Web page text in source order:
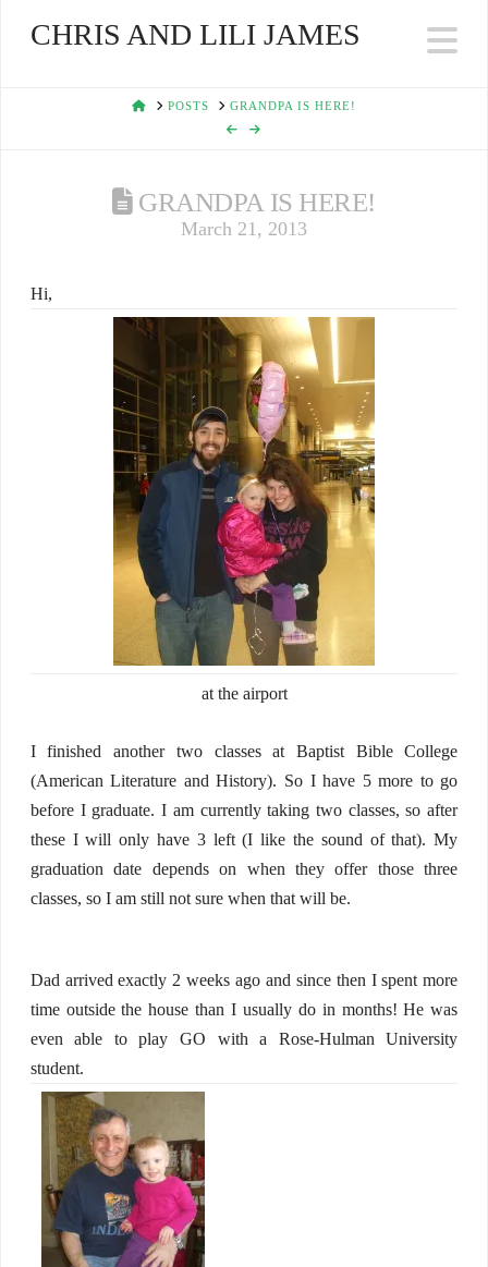
CHRIS AND LILI JAMES
HOMEPOSTS GRANDPA IS HERE!
GRANDPA IS HERE!
March 21, 2013
Hi,
at the airport
I finished another two classes at Baptist Bible College
(American Literature and History). So I have 5 more to go
before I graduate. I am currently taking two classes, so after
these I will only have 3 left (I like the sound of that). My
graduation date depends on when they offer those three
classes, so I am still not sure when that will be.
Dad arrived exactly 2 weeks ago and since then I spent more
time outside the house than I usually do in months! He was
even able to play GO with a Rose-Hulman University
student.